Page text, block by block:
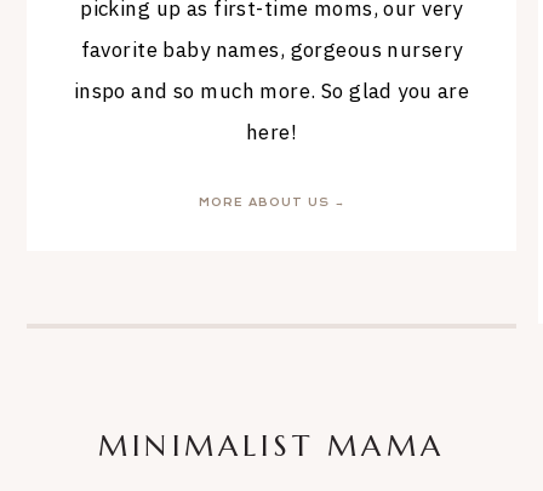
picking up as first-time moms, our very
favorite baby names, gorgeous nursery
inspo and so much more. So glad you are
here!
MORE ABOUT US →
MINIMALIST MAMA